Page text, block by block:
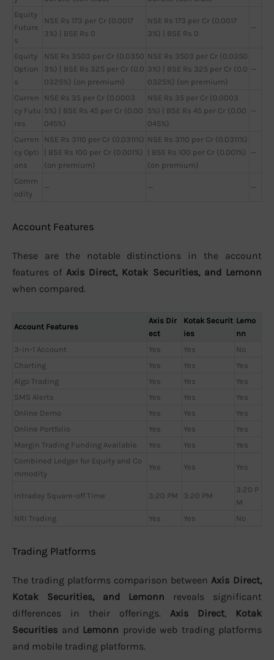
Equity
Future
s
NSE Rs 173 per Cr (0.0017
3%) | BSE Rs 0
NSE Rs 173 per Cr (0.0017
3%) | BSE Rs 0
—
Equity
Option
s
NSE Rs 3503 per Cr (0.0350
3%) | BSE Rs 325 per Cr (0.0
0325%) (on premium)
NSE Rs 3503 per Cr (0.0350
3%) | BSE Rs 325 per Cr (0.0
0325%) (on premium)
—
Curren
cy Futu
res
NSE Rs 35 per Cr (0.0003
5%) | BSE Rs 45 per Cr (0.00
045%)
NSE Rs 35 per Cr (0.0003
5%) | BSE Rs 45 per Cr (0.00
045%)
—
Curren
cy Opti
ons
NSE Rs 3110 per Cr (0.0311%)
| BSE Rs 100 per Cr (0.001%)
(on premium)
NSE Rs 3110 per Cr (0.0311%)
| BSE Rs 100 per Cr (0.001%)
(on premium)
—
Comm
odity
— — —
Account Features
These are the notable distinctions in the account
features of Axis Direct, Kotak Securities, and Lemonn
when compared.
Account Features
Axis Dir
ect
Kotak Securit
ies
Lemo
nn
3-in-1 Account
Yes Yes
No
Charting
Yes Yes
Yes
Algo Trading
Yes Yes
Yes
SMS Alerts
Yes Yes
Yes
Online Demo
Yes Yes
Yes
Online Portfolio
Yes Yes
Yes
Margin Trading Funding Available
Yes Yes
Yes
Combined Ledger for Equity and Co
mmodity
Yes Yes Yes
Intraday Square-off Time 3:20 PM 3:20 PM
3:20 P
M
NRI Trading
Yes Yes No
Trading Platforms
The trading platforms comparison between Axis Direct,
Kotak Securities, and Lemonn reveals significant
differences in their offerings. Axis Direct, Kotak
Securities and Lemonn provide web trading platforms
and mobile trading platforms.